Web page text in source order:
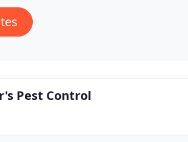
Pest Control